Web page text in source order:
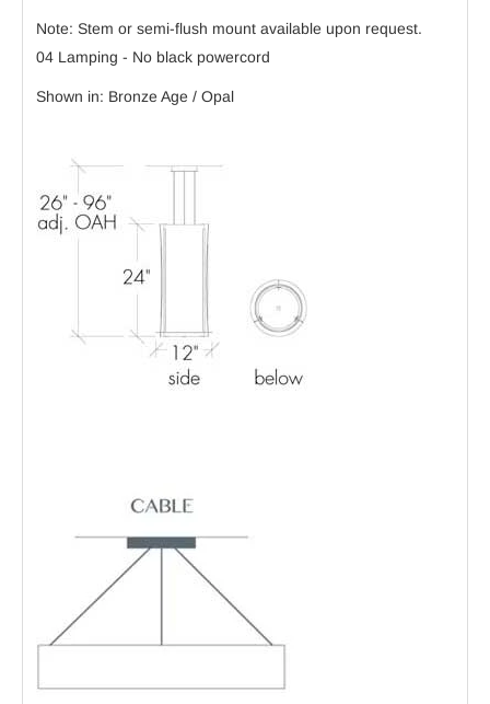
Note: Stem or semi-flush mount available upon request.
04 Lamping - No black powercord
Shown in: Bronze Age / Opal